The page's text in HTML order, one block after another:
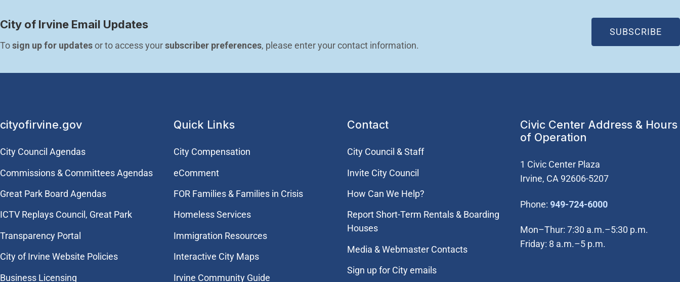
City of Irvine Email Updates
To sign up for updates or to access your subscriber preferences, please enter your contact information.
SUBSCRIBE
cityofirvine.gov
City Council Agendas
Commissions & Committees Agendas
Great Park Board Agendas
​ICTV Replays Council, Great Park
Transparency Portal
City of Irvine Website Policies
Business Licensing
Quick Links
City Compensation
eComment
FOR Families & Families in Crisis
Homeless Services
Immigration Resources
Interactive City Maps
Irvine Community Guide
Contact
City Council & Staff
Invite City Council
How Can We Help?
Report Short-Term Rentals & Boarding
Houses
Media & Webmaster Contacts
Sign up for City emails
Civic Center Address & Hours
of Operation
1 Civic Center Plaza
Irvine, CA 92606-5207
Phone: 949-724-6000(Open in new
Mon–Thur: 7:30 a.m.–5:30 p.m.
Friday: 8 a.m.–5 p.m.